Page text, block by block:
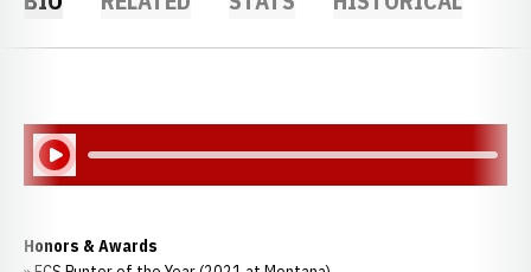
Play Audio
Honors & Awards